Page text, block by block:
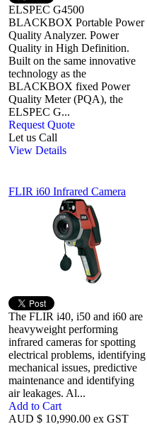
ELSPEC G4500
BLACKBOX Portable Power
Quality Analyzer. Power
Quality in High Definition.
Built on the same innovative
technology as the
BLACKBOX fixed Power
Quality Meter (PQA), the
ELSPEC G...
Request Quote
Let us Call
View Details
FLIR i60 Infrared Camera
The FLIR i40, i50 and i60 are
heavyweight performing
infrared cameras for spotting
electrical problems, identifying
mechanical issues, predictive
maintenance and identifying
air leakages. Al...
Add to Cart
AUD $ 10,990.00 ex GST